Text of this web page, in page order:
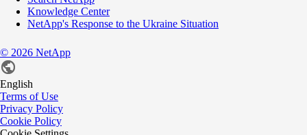
Knowledge Center
NetApp's Response to the Ukraine Situation
© 2026 NetApp
English
Terms of Use
Privacy Policy
Cookie Policy